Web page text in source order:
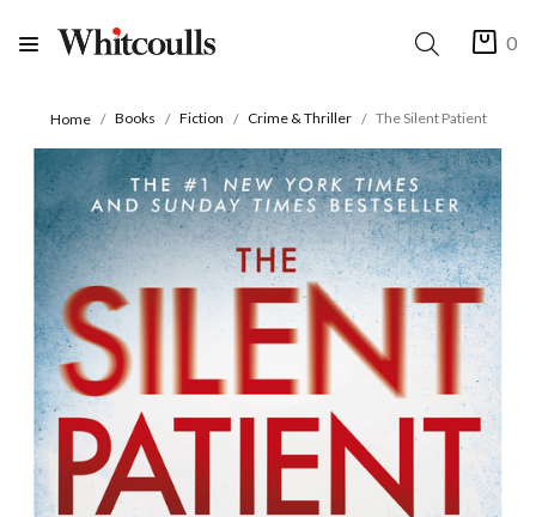
0
Home Books Fiction Crime & Thriller The Silent Patient